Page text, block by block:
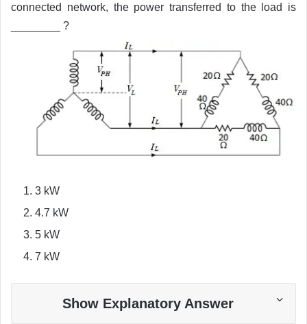
connected network, the power transferred to the load is
________ ?
3 kW
4.7 kW
5 kW
7 kW
Show Explanatory Answer